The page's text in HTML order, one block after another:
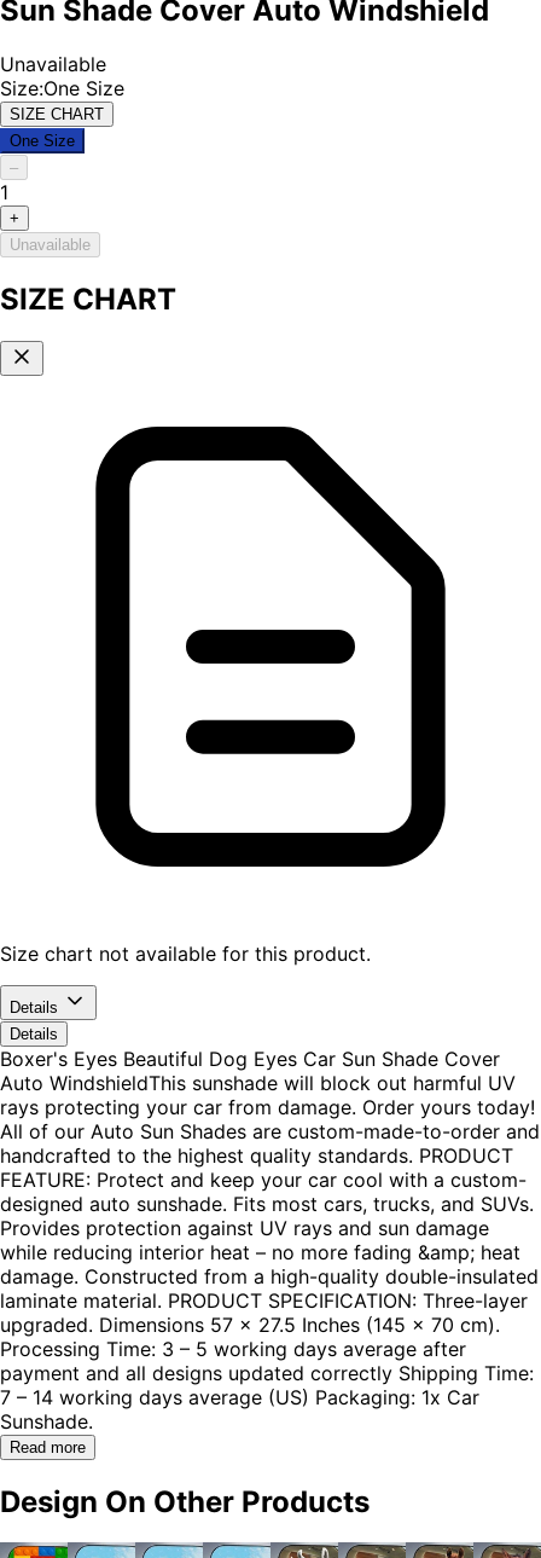
Sun Shade Cover Auto Windshield
Unavailable
Size:One Size
SIZE CHART
One Size
–
1
+
Unavailable
SIZE CHART
Size chart not available for this product.
Details
Details
Boxer's Eyes Beautiful Dog Eyes Car Sun Shade Cover
Auto WindshieldThis sunshade will block out harmful UV
rays protecting your car from damage. Order yours today!
All of our Auto Sun Shades are custom-made-to-order and
handcrafted to the highest quality standards. PRODUCT
FEATURE: Protect and keep your car cool with a custom-
designed auto sunshade. Fits most cars, trucks, and SUVs.
Provides protection against UV rays and sun damage
while reducing interior heat – no more fading &amp; heat
damage. Constructed from a high-quality double-insulated
laminate material. PRODUCT SPECIFICATION: Three-layer
upgraded. Dimensions 57 x 27.5 Inches (145 x 70 cm).
Processing Time: 3 – 5 working days average after
payment and all designs updated correctly Shipping Time:
7 – 14 working days average (US) Packaging: 1x Car
Sunshade.
Read more
Design On Other Products